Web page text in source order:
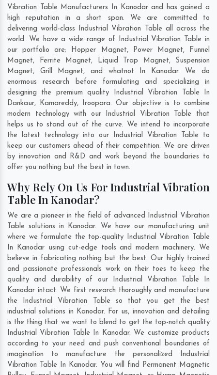
Vibration Table Manufacturers In Kanodar and has gained a
high reputation in a short span. We are committed to
delivering world-class Industrial Vibration Table all across the
world. We have a wide range of Industrial Vibration Table in
our portfolio are; Hopper Magnet, Power Magnet, Funnel
Magnet, Ferrite Magnet, Liquid Trap Magnet, Suspension
Magnet, Grill Magnet, and whatnot In Kanodar. We do
enormous research before formulating and specializing in
designing the premium quality Industrial Vibration Table In
Dankaur, Kamareddy, Iroopara. Our objective is to combine
modern technology with our Industrial Vibration Table that
helps us to stand out of the curve. We intend to incorporate
the latest technology into our Industrial Vibration Table to
keep our customers ahead of their competition. We are driven
by innovation and R&D and work beyond the boundaries to
offer you nothing but the best in town.
Why Rely On Us For Industrial Vibration
Table In Kanodar?
We are a pioneer in the field of advanced Industrial Vibration
Table solutions in Kanodar. We have our manufacturing unit
where we formulate the top-quality Industrial Vibration Table
In Kanodar using cut-edge tools and modern machinery. We
believe in fabricating nothing but the best. Our highly trained
and passionate professionals work on their toes to keep the
quality and durability of our Industrial Vibration Table In
Kanodar intact. We first research thoroughly and manufacture
the Industrial Vibration Table so that you get the best
industrial solutions in Kanodar. For us, innovation and detailing
is the thing that we want to blend to get the top-notch quality
Industrial Vibration Table In Kanodar. We customize products
according to your need and push conventional boundaries of
imagination to manufacture the personalized Industrial
Vibration Table In Kanodar. You will find Permanent Magnetic